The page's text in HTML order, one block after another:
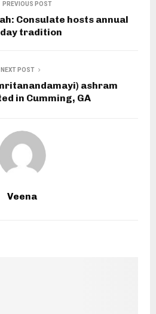
PREVIOUS POST
Consulate hosts annual
tradition
NEXT POST
ashram
in Cumming, GA
Veena